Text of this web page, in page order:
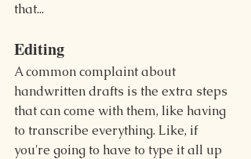
that...
Editing
A common complaint about
handwritten drafts is the extra steps
that can come with them, like having
to transcribe everything. Like, if
you're going to have to type it all up